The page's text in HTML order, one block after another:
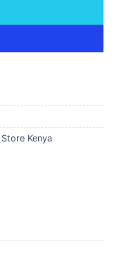
Kenya